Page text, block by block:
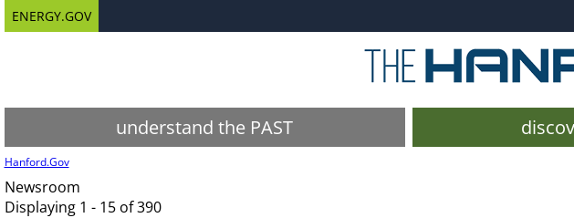
ENERGY.GOV
understand the PAST
Hanford.Gov
Newsroom
Displaying 1 - 15 of 390